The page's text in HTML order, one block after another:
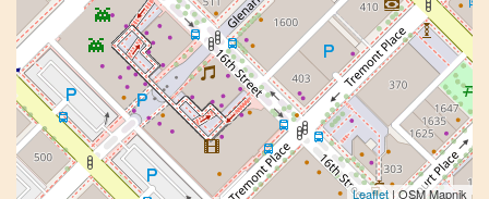
Leaflet| OSM Mapnik